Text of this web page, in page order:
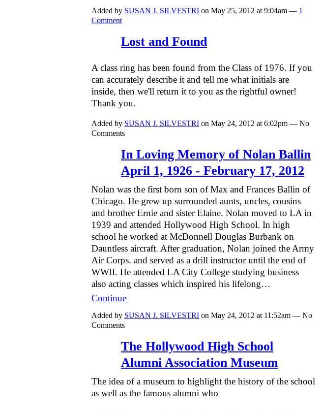
Added by SUSAN J. SILVESTRI on May 25, 2012 at 9:04am — 1
Comment
Lost and Found
A class ring has been found from the Class of 1976. If you
can accurately describe it and tell me what initials are
inside, then we'll return it to you as the rightful owner!
Thank you.
Added by SUSAN J. SILVESTRI on May 24, 2012 at 6:02pm — No
Comments
In Loving Memory of Nolan Ballin
April 1, 1926 - February 17, 2012
Nolan was the first born son of Max and Frances Ballin of
Chicago. He grew up surrounded aunts, uncles, cousins
and brother Ernie and sister Elaine. Nolan moved to LA in
1939 and attended Hollywood High School. In high
school he worked at McDonnell Douglas Burbank on
Dauntless aircraft. After graduation, Nolan joined the Army
Air Corps. and served as a drill instructor until the end of
WWII. He attended LA City College studying business
also acting classes which inspired his lifelong…
Continue
Added by SUSAN J. SILVESTRI on May 24, 2012 at 11:52am — No
Comments
The Hollywood High School
Alumni Association Museum
The idea of a museum to highlight the history of the school
as well as the famous alumni who